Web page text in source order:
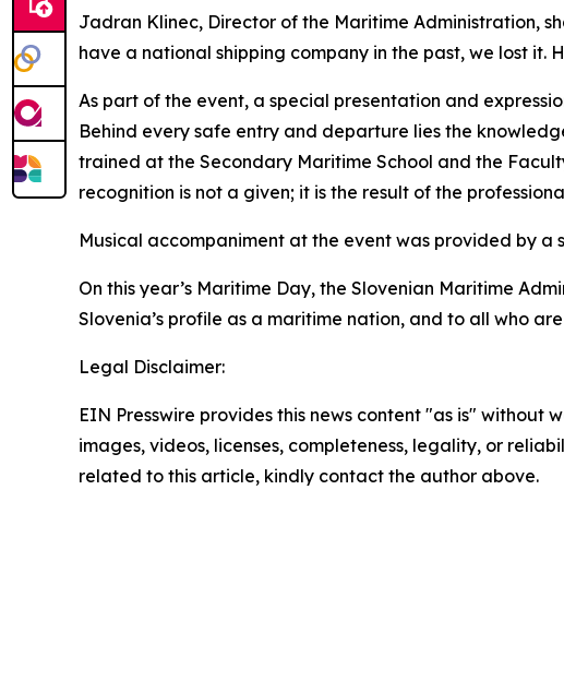
Jadran Klinec, Director of the Maritime Administration,
have a national shipping company in the past, we lost it.
As part of the event, a special presentation and
Behind every safe entry and departure lies the
trained at the Secondary Maritime School and the
recognition is not a given; it is the result of the
Musical accompaniment at the event was provided by a
On this year’s Maritime Day, the Slovenian Maritime
Slovenia’s profile as a maritime nation, and to all who
Legal Disclaimer:
EIN Presswire provides this news content "as is"
images, videos, licenses, completeness, legality, or
related to this article, kindly contact the author above.